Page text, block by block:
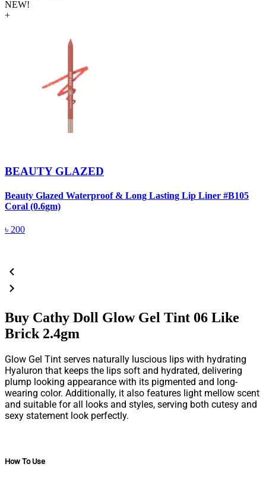
NEW!
+
BEAUTY GLAZED
Beauty Glazed Waterproof & Long Lasting Lip Liner #B105
Coral (0.6gm)
৳ 200
Buy Cathy Doll Glow Gel Tint 06 Like
Brick 2.4gm
Glow Gel Tint serves naturally luscious lips with hydrating
Hyaluron that keeps the lips soft and hydrated, delivering
plump looking appearance with its pigmented and long-
wearing color. Additionally, it also features light mellow scent
and suitable for all looks and styles, serving both cutesy and
sexy statement look perfectly.
How To Use